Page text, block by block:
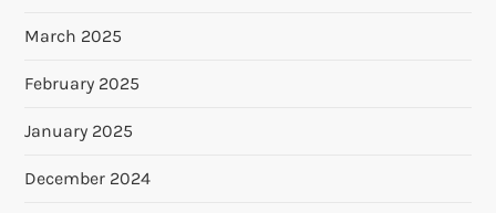
March 2025
February 2025
January 2025
December 2024